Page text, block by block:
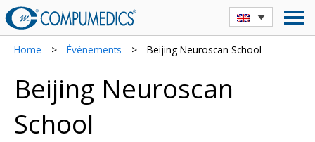
Home > Événements > Beijing Neuroscan School
Beijing Neuroscan
School